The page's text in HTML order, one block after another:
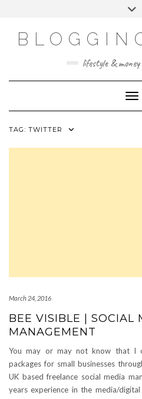
lifestyle &
TAG: TWITTER
March 24, 2016
BEE VISIBLE | SOCIAL
MANAGEMENT
You may or may not know that I
packages for small businesses
UK based freelance social media
years experience in the media/